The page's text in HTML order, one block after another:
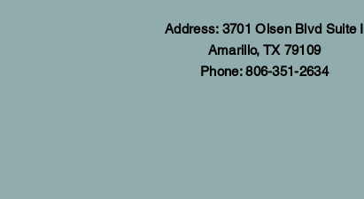
Address: 3701 Olsen Blvd Suite I
Amarillo, TX 79109
Phone: 806-351-2634